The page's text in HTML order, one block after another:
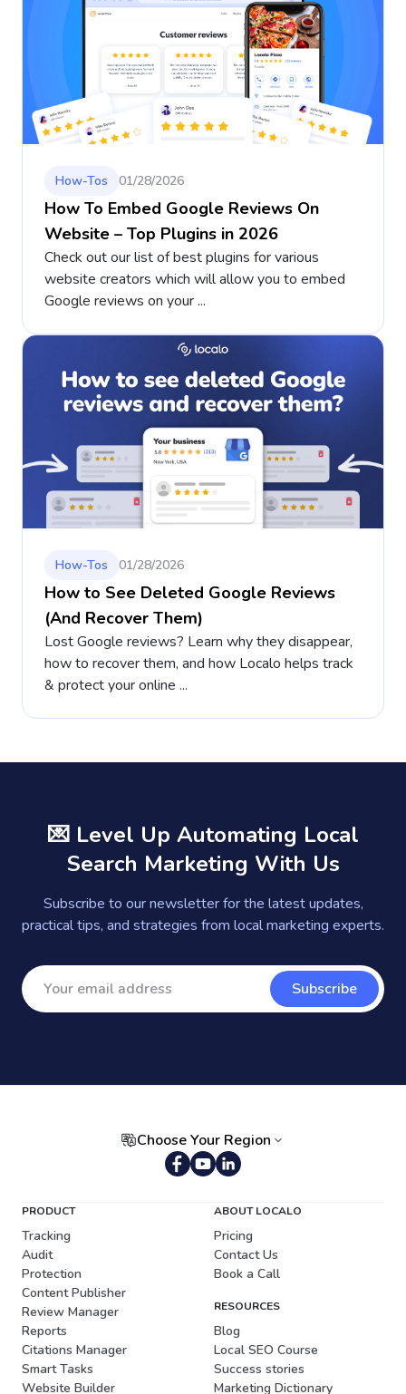
How-Tos 01/28/2026
How To Embed Google Reviews On
Website – Top Plugins in 2026
Check out our list of best plugins for various
website creators which will allow you to embed
Google reviews on your ...
How-Tos 01/28/2026
How to See Deleted Google Reviews
(And Recover Them)
Lost Google reviews? Learn why they disappear,
how to recover them, and how Localo helps track
& protect your online ...
💌 Level Up Automating Local
Search Marketing With Us
Subscribe to our newsletter for the latest updates,
practical tips, and strategies from local marketing experts.
Subscribe
Choose Your Region
PRODUCT
Tracking
Audit
Protection
Content Publisher
Review Manager
Reports
Citations Manager
Smart Tasks
Website Builder
ABOUT LOCALO
Pricing
Contact Us
Book a Call
RESOURCES
Blog
Local SEO Course
Success stories
Marketing Dictionary